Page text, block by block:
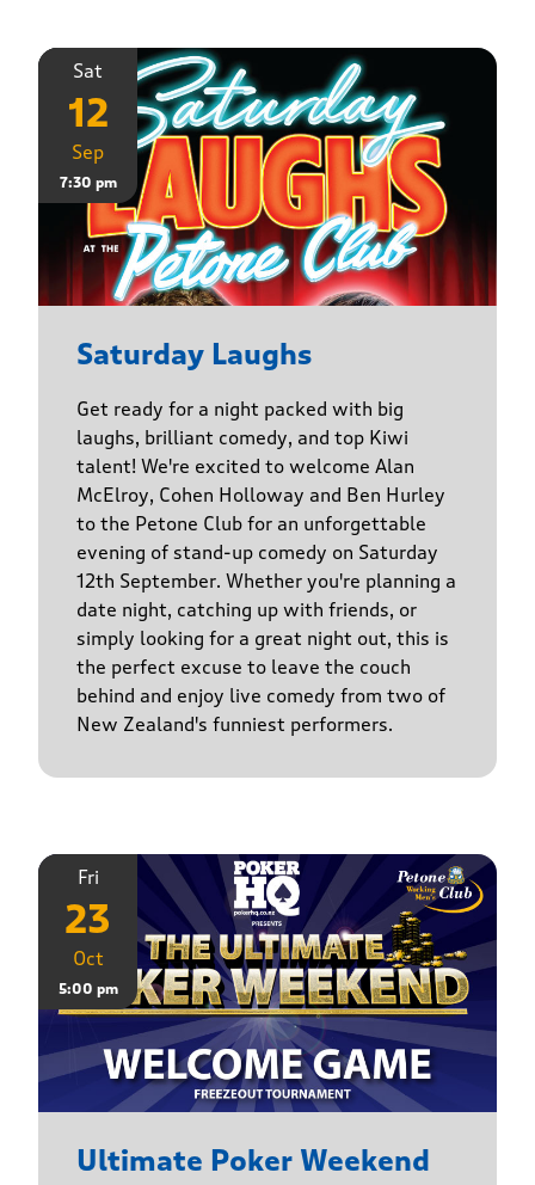
Sat
12
Sep
7:30 pm
Saturday Laughs
Get ready for a night packed with big
laughs, brilliant comedy, and top Kiwi
talent! We're excited to welcome Alan
McElroy, Cohen Holloway and Ben Hurley
to the Petone Club for an unforgettable
evening of stand-up comedy on Saturday
12th September. Whether you're planning a
date night, catching up with friends, or
simply looking for a great night out, this is
the perfect excuse to leave the couch
behind and enjoy live comedy from two of
New Zealand's funniest performers.
Fri
23
Oct
5:00 pm
Ultimate Poker Weekend